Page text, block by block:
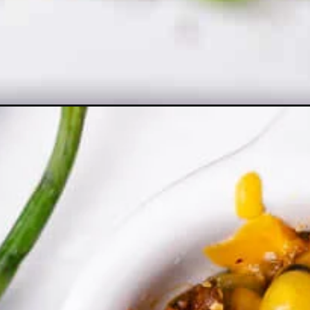
Openinghttps://theyummybowl.com/beef-enchilada-